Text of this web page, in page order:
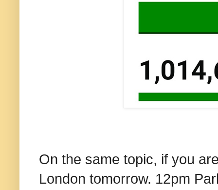
On the same topic, if you
London tomorrow. 12pm